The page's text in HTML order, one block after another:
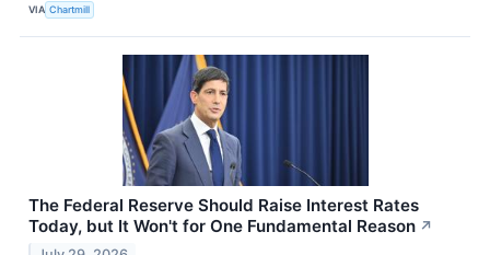
VIA Chartmill
The Federal Reserve Should Raise Interest Rates
Today, but It Won't for One Fundamental Reason ↗